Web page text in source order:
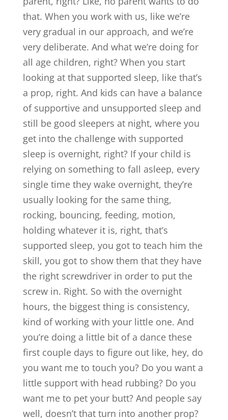
that. When you work with us, like we’re
very gradual in our approach, and we’re
very deliberate. And what we’re doing for
all age children, right? When you start
looking at that supported sleep, like that’s
a prop, right. And kids can have a balance
of supportive and unsupported sleep and
still be good sleepers at night, where you
get into the challenge with supported
sleep is overnight, right? If your child is
relying on something to fall asleep, every
single time they wake overnight, they’re
usually looking for the same thing,
rocking, bouncing, feeding, motion,
holding whatever it is, right, that’s
supported sleep, you got to teach him the
skill, you got to show them that they have
the right screwdriver in order to put the
screw in. Right. So with the overnight
hours, the biggest thing is consistency,
kind of working with your little one. And
you’re doing a little bit of a dance these
first couple days to figure out like, hey, do
you want me to touch you? Do you want a
little support with head rubbing? Do you
want me to pet your butt? And people say
well, doesn’t that turn into another prop?